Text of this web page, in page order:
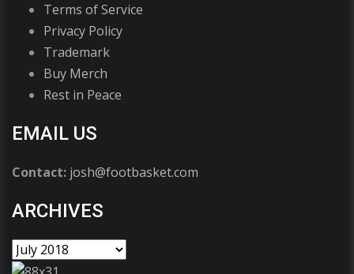
Terms of Service
Privacy Policy
Trademark
Buy Merch
Rest in Peace
EMAIL US
Contact: josh@footbasket.com
ARCHIVES